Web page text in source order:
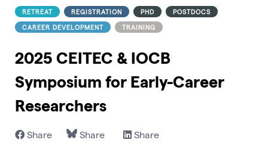
RETREAT REGISTRATION PHD
POSTDOCS
CAREER DEVELOPMENT
TRAINING
2025 CEITEC & IOCB
Symposium for Early-Career
Researchers
Share Share Share